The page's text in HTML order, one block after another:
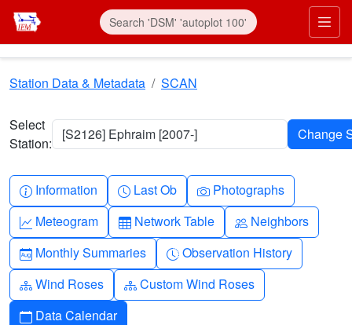
Skip to main content
Station Data & Metadata SCAN
Select
Station:
[S2126] Ephraim [2007-]
Info-circle
Information Clock
Last Ob Camera
Photographs
Graph-up
Meteogram Table
Network Table People
Neighbors
Calendar-month
Monthly Summaries Clock-history
Observation History
Diagram-3
Wind Roses Diagram-3
Custom Wind Roses
Calendar
Data Calendar